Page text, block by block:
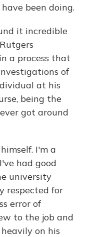
been doing.
it incredible
a process that
of
at his
being the
got around
I'm a
had good
university
respected for
error of
to the job and
on his